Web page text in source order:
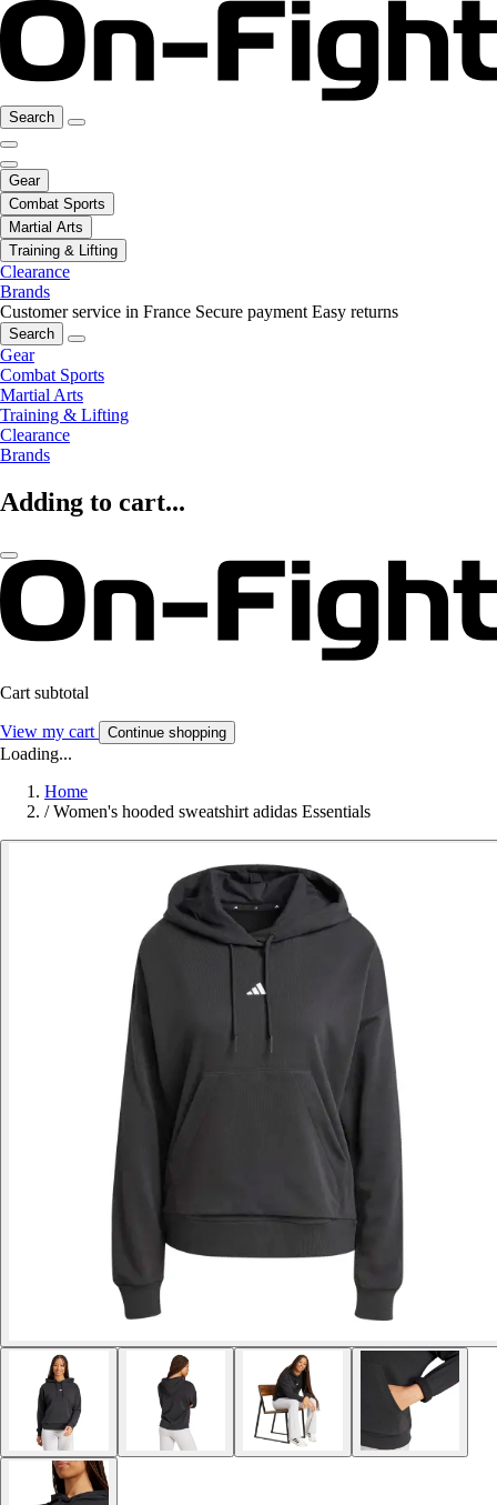
Search
Gear
Combat Sports
Martial Arts
Training & Lifting
Clearance
Brands
Customer service in France Secure payment Easy returns
Search
Gear
Combat Sports
Martial Arts
Training & Lifting
Clearance
Brands
Adding to cart...
Cart subtotal
View my cart Continue shopping
Loading...
Home
/ Women's hooded sweatshirt adidas Essentials